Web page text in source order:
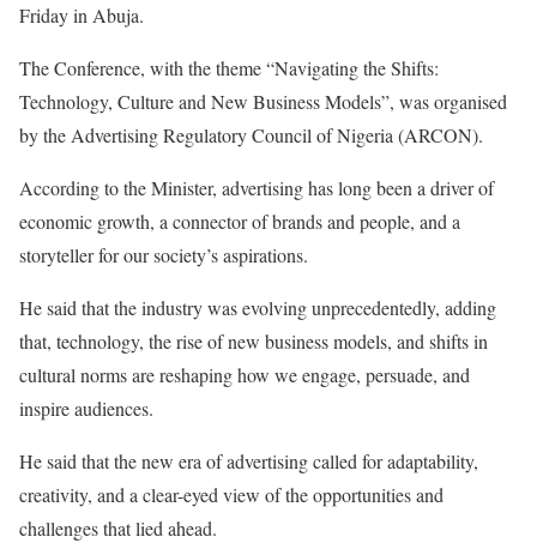
Friday in Abuja.
The Conference, with the theme “Navigating the Shifts:
Technology, Culture and New Business Models”, was organised
by the Advertising Regulatory Council of Nigeria (ARCON).
According to the Minister, advertising has long been a driver of
economic growth, a connector of brands and people, and a
storyteller for our society’s aspirations.
He said that the industry was evolving unprecedentedly, adding
that, technology, the rise of new business models, and shifts in
cultural norms are reshaping how we engage, persuade, and
inspire audiences.
He said that the new era of advertising called for adaptability,
creativity, and a clear-eyed view of the opportunities and
challenges that lied ahead.